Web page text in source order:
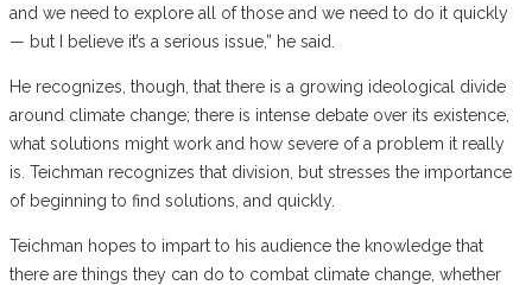
and we need to explore all of those and we need to do it quickly
— but I believe it’s a serious issue,” he said.
He recognizes, though, that there is a growing ideological divide
around climate change; there is intense debate over its existence,
what solutions might work and how severe of a problem it really
is. Teichman recognizes that division, but stresses the importance
of beginning to find solutions, and quickly.
Teichman hopes to impart to his audience the knowledge that
there are things they can do to combat climate change, whether